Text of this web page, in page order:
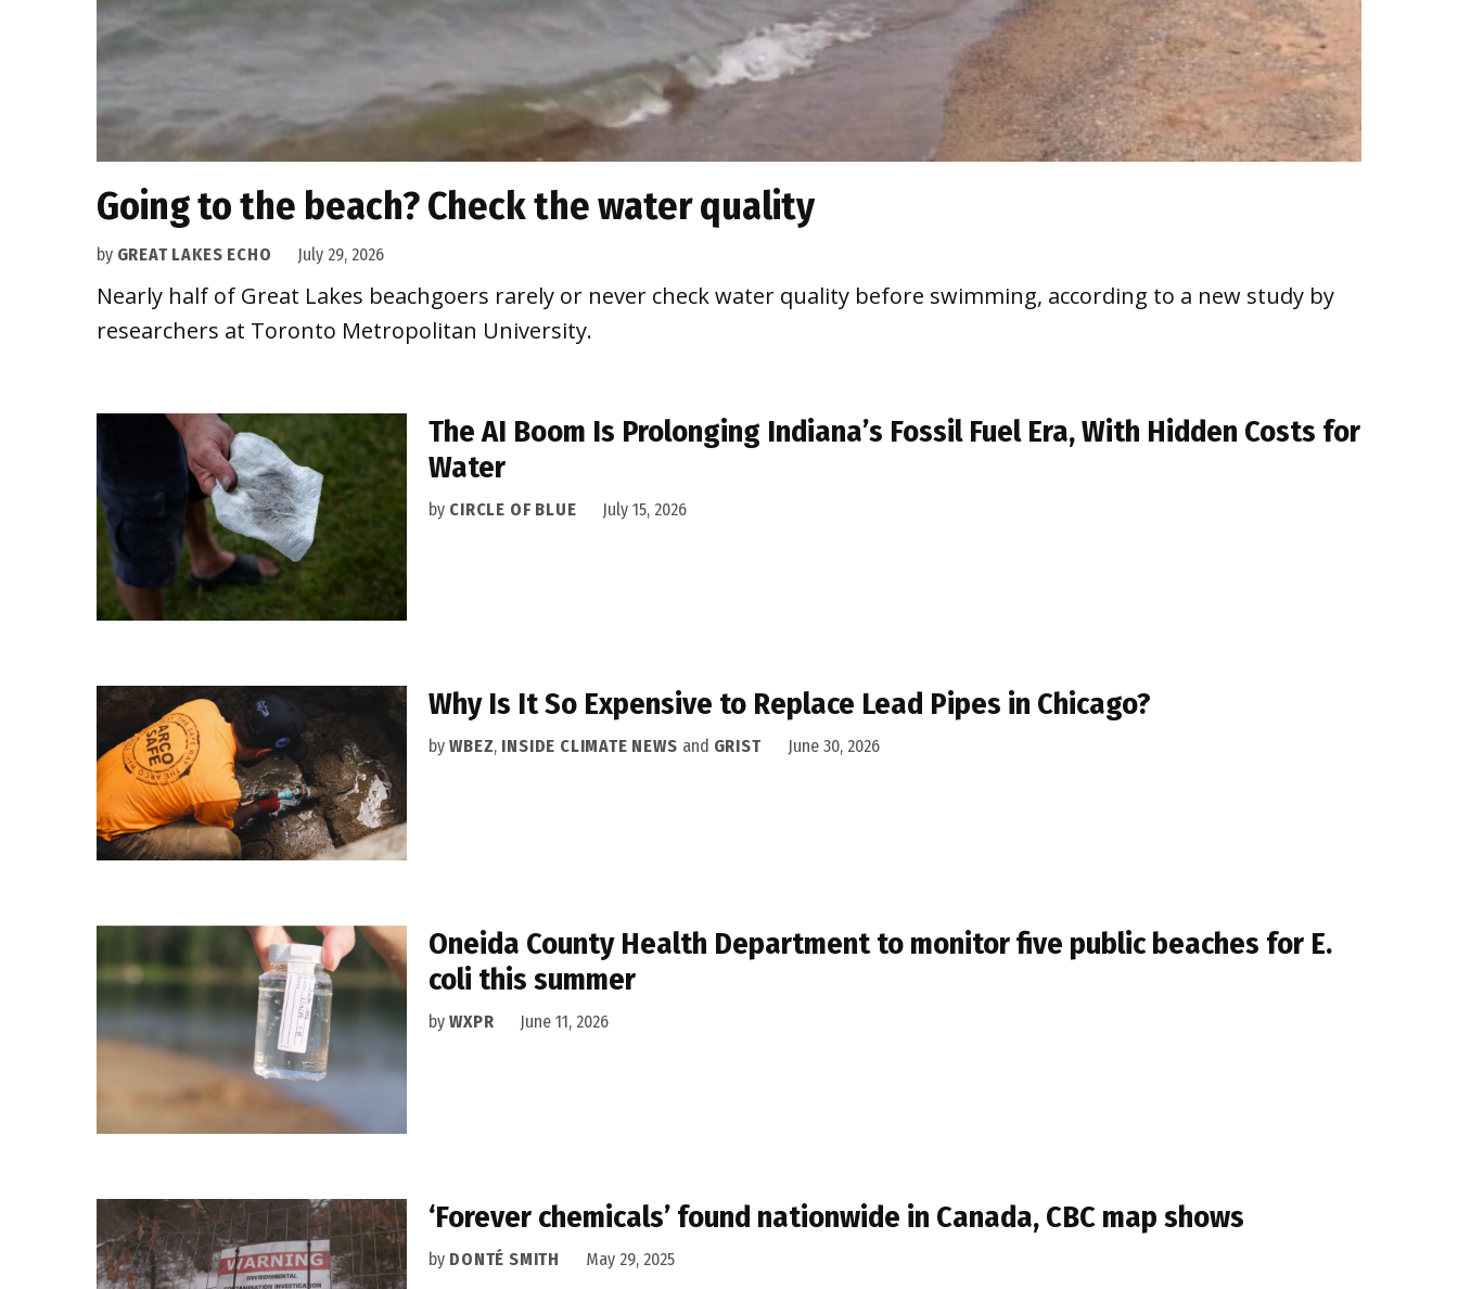
Going to the beach? Check the water quality
by GREAT LAKES ECHO July 29, 2026
Nearly half of Great Lakes beachgoers rarely or never check water quality before swimming, according to a new study by
researchers at Toronto Metropolitan University.
The AI Boom Is Prolonging Indiana’s Fossil Fuel Era, With Hidden Costs for
Water
by CIRCLE OF BLUE July 15, 2026
Why Is It So Expensive to Replace Lead Pipes in Chicago?
by WBEZ, INSIDE CLIMATE NEWS and GRIST June 30, 2026
Oneida County Health Department to monitor five public beaches for E.
coli this summer
by WXPR June 11, 2026
‘Forever chemicals’ found nationwide in Canada, CBC map shows
by DONTÉ SMITH May 29, 2025